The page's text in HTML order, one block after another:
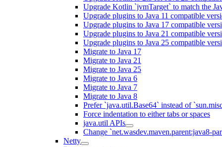
Upgrade Kotlin `jvmTarget` to match the
Upgrade plugins to Java 11 compatible
Upgrade plugins to Java 17 compatible
Upgrade plugins to Java 21 compatible
Upgrade plugins to Java 25 compatible
Migrate to Java 17
Migrate to Java 21
Migrate to Java 25
Migrate to Java 6
Migrate to Java 7
Migrate to Java 8
Prefer `java.util.Base64` instead of
Force indentation to either tabs or spaces
java.util APIs
Change `net.wasdev.maven.parent:java8-
Netty